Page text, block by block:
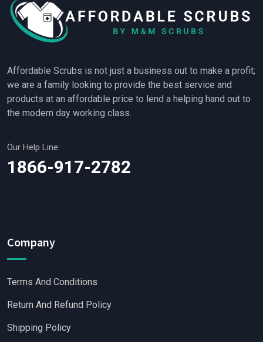
Affordable Scrubs is not just a business out to make a profit;
we are a family looking to provide the best service and
products at an affordable price to lend a helping hand out to
the modern day working class.
Our Help Line:
1866-917-2782
Company
Terms And Conditions
Return And Refund Policy
Shipping Policy